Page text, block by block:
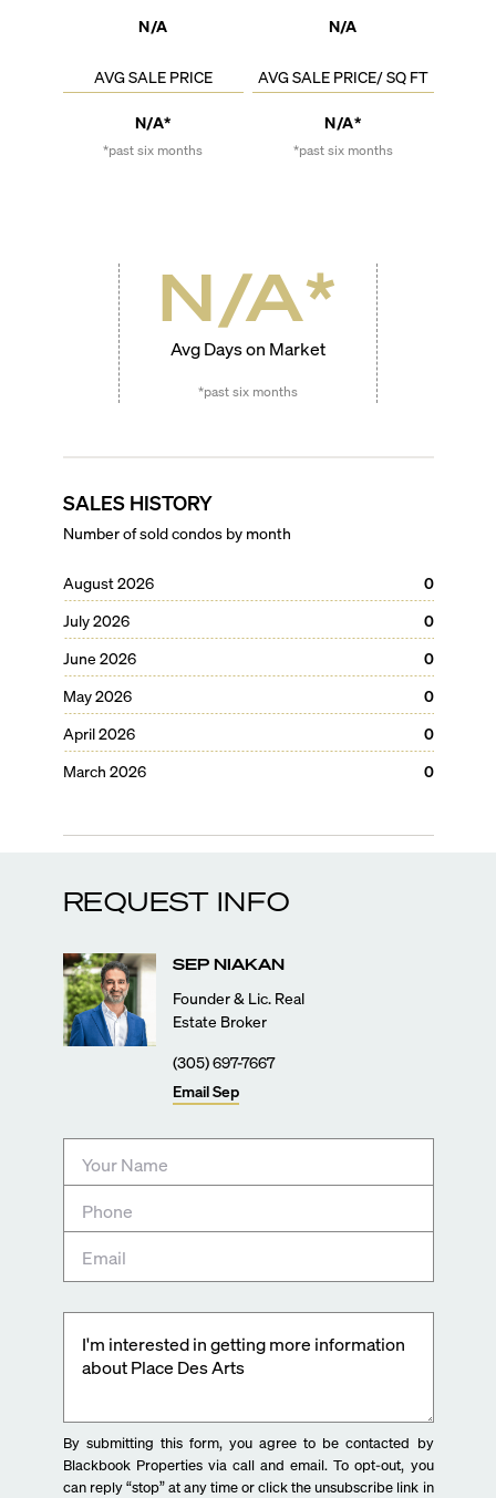
N/A N/A
AVG SALE PRICE
N/A*
*past six months
AVG SALE PRICE/ SQ FT
N/A*
*past six months
N/A*
Avg Days on Market
*past six months
SALES HISTORY
Number of sold condos by month
August 2026
0
July 2026
0
June 2026
0
May 2026
0
April 2026
0
March 2026
0
REQUEST INFO
By submitting this form, you agree to be contacted by
Blackbook Properties via call and email. To opt-out, you
can reply “stop” at any time or click the unsubscribe link in
SEP NIAKAN
Founder & Lic. Real
Estate Broker
(305) 697-7667
EmailSep